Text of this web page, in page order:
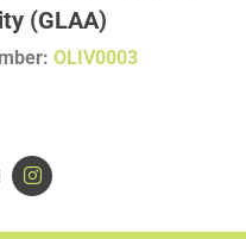
(GLAA)
OLIV0003